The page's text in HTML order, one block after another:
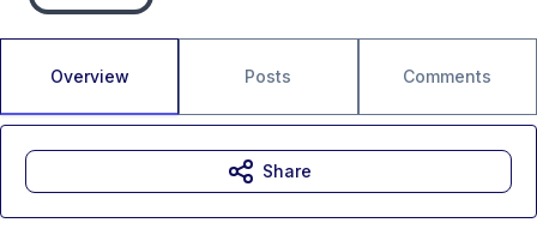
Overview Posts Comments
Share